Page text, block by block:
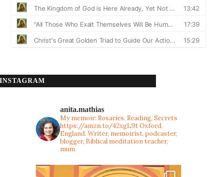
INSTAGRAM
anita.mathias
My memoir: Rosaries, Reading, Secrets
https://amzn.to/42xgL9tOxford,
England. Writer, memoirist, podcaster,
blogger, Biblical meditation teacher,
mum